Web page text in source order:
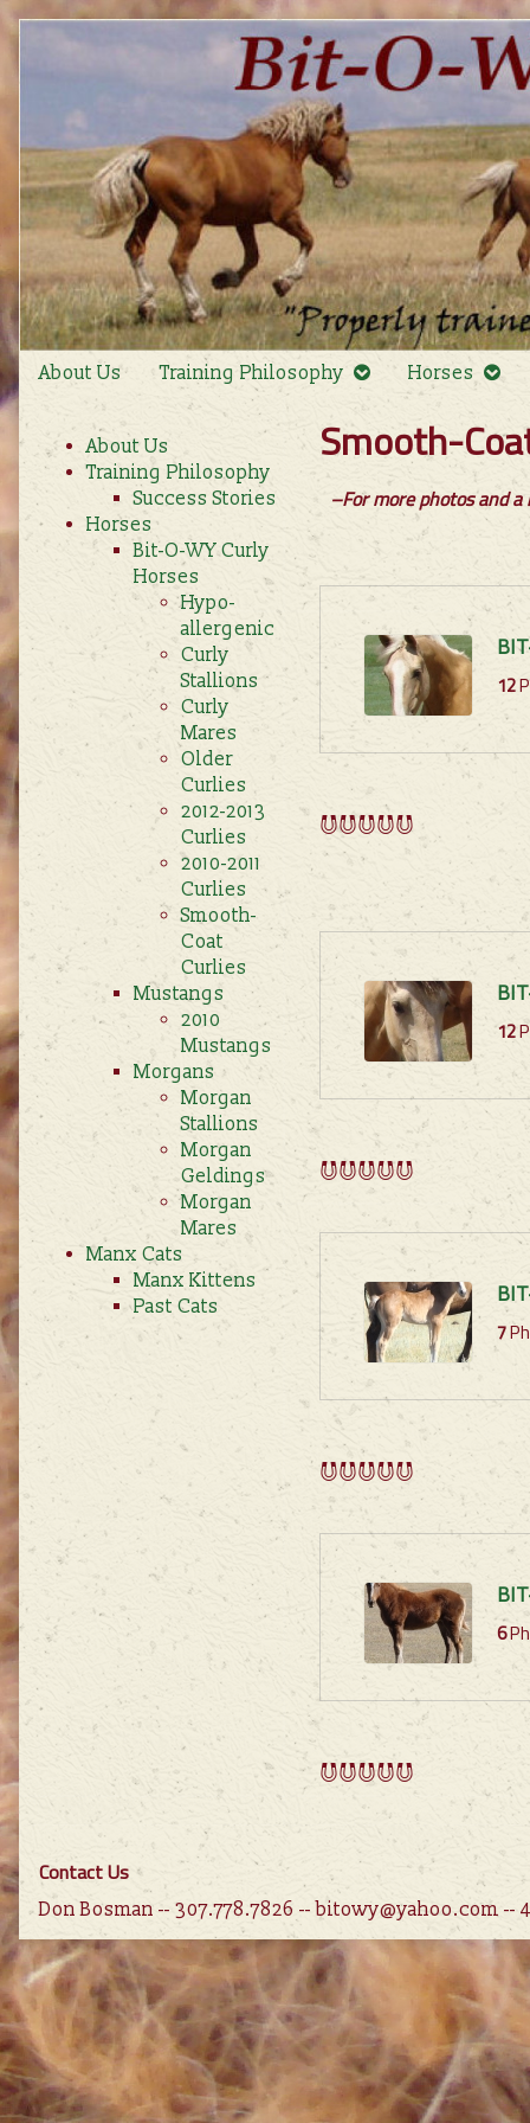
Skip
About Us Training Philosophy Horses
Smooth-
–For more photos and
12
12
7
6
Primary
Sidebar
About Us
Training Philosophy
Success Stories
Horses
Bit-O-WY Curly
Horses
Hypo-
allergenic
Curly
Stallions
Curly
Mares
Older
Curlies
2012-2013
Curlies
2010-2011
Curlies
Smooth-
Coat
Curlies
Mustangs
2010
Mustangs
Morgans
Morgan
Stallions
Morgan
Geldings
Morgan
Mares
Manx Cats
Manx Kittens
Past Cats
Contact Us
Don Bosman -- 307.778.7826 -- bitowy@yahoo.com --